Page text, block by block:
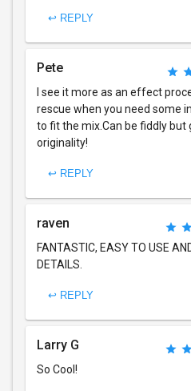
↩ REPLY
Pete
I see it more as an effect
rescue when you need some
to fit the mix.Can be fiddly
originality!
↩ REPLY
raven
FANTASTIC, EASY TO USE
DETAILS.
↩ REPLY
Larry G
So Cool!